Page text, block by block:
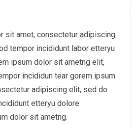
sit amet, consectetur adipiscing
tempor incididunt labor etteryu
ipsum dolor sit ametng elit,
incididun tear gorem ipsum
adipiscing elit, sed do
etteryu dolore
dolor sit ametng.